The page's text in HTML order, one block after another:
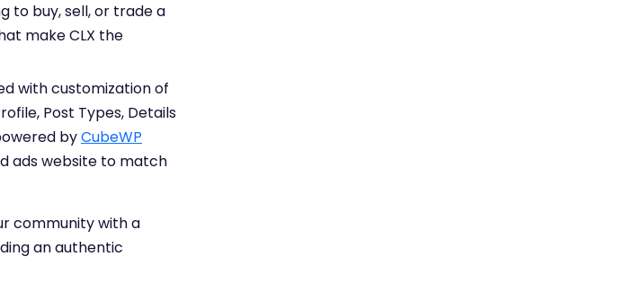
to buy, sell, or trade a
make CLX the
with customization of
Post Types, Details
byCubeWP
ads website to match
community with a
an authentic